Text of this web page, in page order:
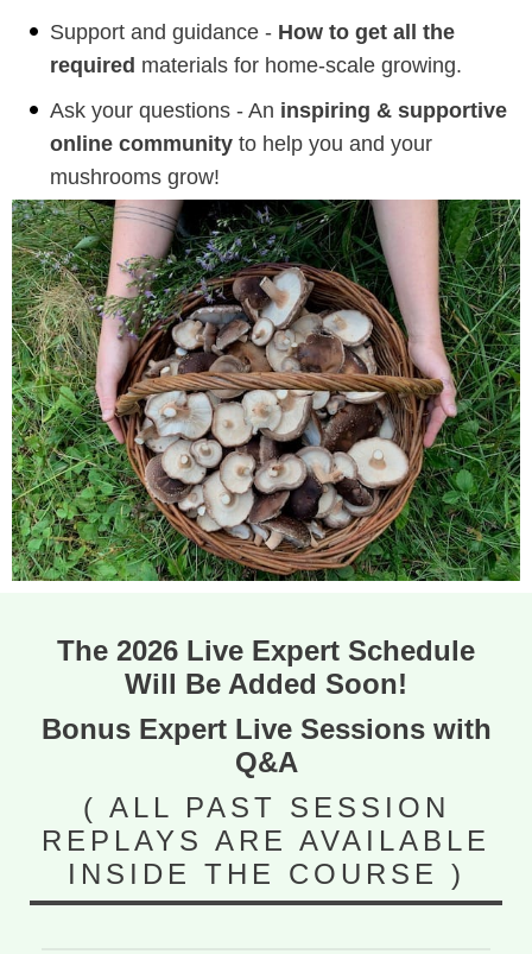
Support and guidance - How to get all the
required materials for home-scale growing.
Ask your questions - An inspiring & supportive
online community to help you and your
mushrooms grow!
The 2026 Live Expert Schedule
Will Be Added Soon!
Bonus Expert Live Sessions with
Q&A
( ALL PAST SESSION
REPLAYS ARE AVAILABLE
INSIDE THE COURSE )